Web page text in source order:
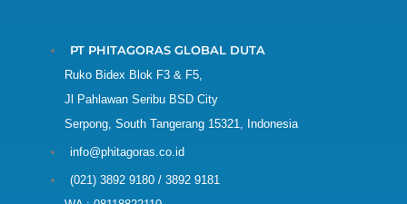
PT PHITAGORAS GLOBAL DUTA
Ruko Bidex Blok F3 & F5,
Jl Pahlawan Seribu BSD City
Serpong, South Tangerang 15321, Indonesia
info@phitagoras.co.id
(021) 3892 9180 / 3892 9181